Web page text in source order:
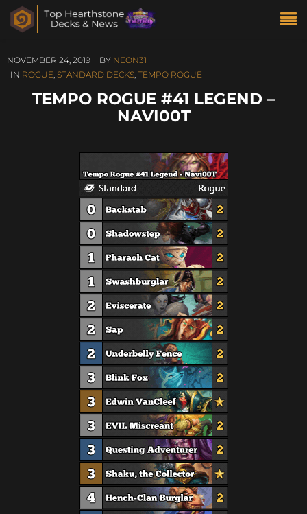
NOVEMBER 24, 2019 BY NEON31
IN ROGUE, STANDARD DECKS, TEMPO ROGUE
TEMPO ROGUE #41 LEGEND –
NAVI00T